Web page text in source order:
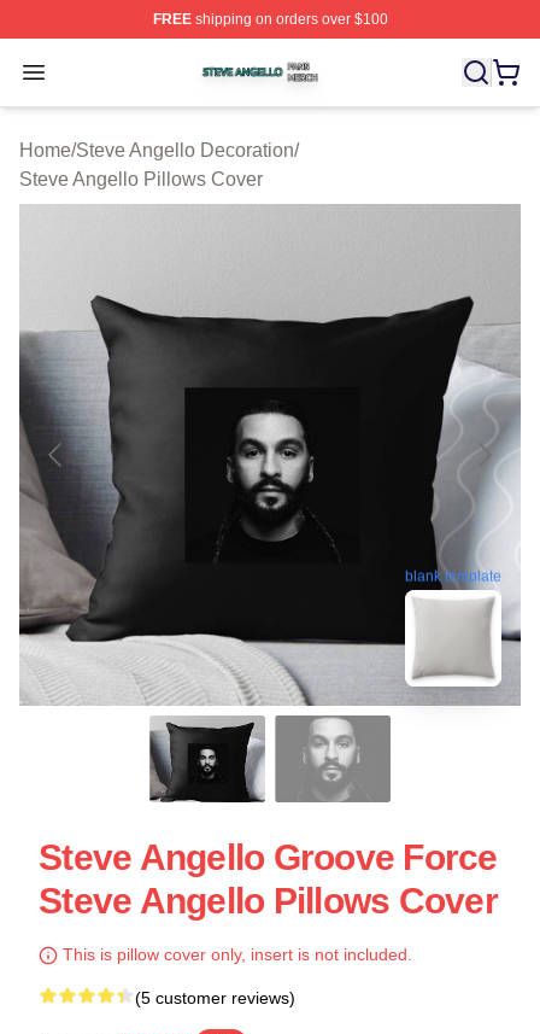
FREEshipping on orders over $100
Open menu
Steve Angello Shop ⚡️ Officially Licensed Steve
Home/Steve Angello Decoration/
Steve Angello Pillows Cover
blank template
Steve Angello Groove Force
Steve Angello Pillows Cover
This is pillow cover only, insert is not included.
(5 customer reviews)